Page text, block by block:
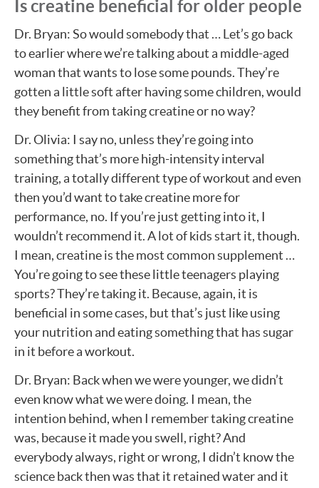
Is creatine beneficial for older people
Dr. Bryan: So would somebody that … Let’s go back
to earlier where we’re talking about a middle-aged
woman that wants to lose some pounds. They’re
gotten a little soft after having some children, would
they benefit from taking creatine or no way?
Dr. Olivia: I say no, unless they’re going into
something that’s more high-intensity interval
training, a totally different type of workout and even
then you’d want to take creatine more for
performance, no. If you’re just getting into it, I
wouldn’t recommend it. A lot of kids start it, though.
I mean, creatine is the most common supplement …
You’re going to see these little teenagers playing
sports? They’re taking it. Because, again, it is
beneficial in some cases, but that’s just like using
your nutrition and eating something that has sugar
in it before a workout.
Dr. Bryan: Back when we were younger, we didn’t
even know what we were doing. I mean, the
intention behind, when I remember taking creatine
was, because it made you swell, right? And
everybody always, right or wrong, I didn’t know the
science back then was that it retained water and it